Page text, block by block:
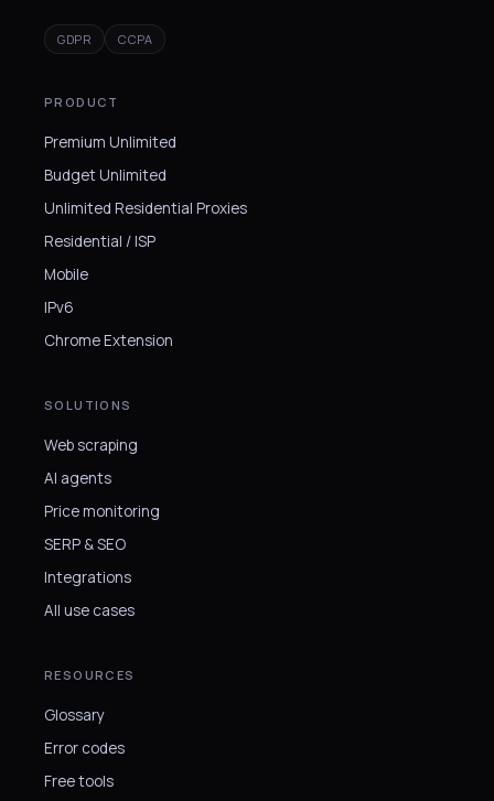
GDPR CCPA
PRODUCT
Premium Unlimited
Budget Unlimited
Unlimited Residential Proxies
Residential / ISP
Mobile
IPv6
Chrome Extension
SOLUTIONS
Web scraping
AI agents
Price monitoring
SERP & SEO
Integrations
All use cases
RESOURCES
Glossary
Error codes
Free tools